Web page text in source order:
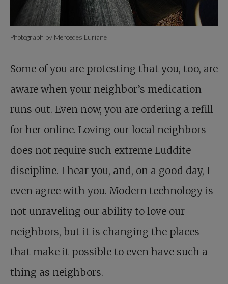
Photograph by Mercedes Luriane
Some of you are protesting that you, too, are
aware when your neighbor’s medication
runs out. Even now, you are ordering a refill
for her online. Loving our local neighbors
does not require such extreme Luddite
discipline. I hear you, and, on a good day, I
even agree with you. Modern technology is
not unraveling our ability to love our
neighbors, but it is changing the places
that make it possible to even have such a
thing as neighbors.